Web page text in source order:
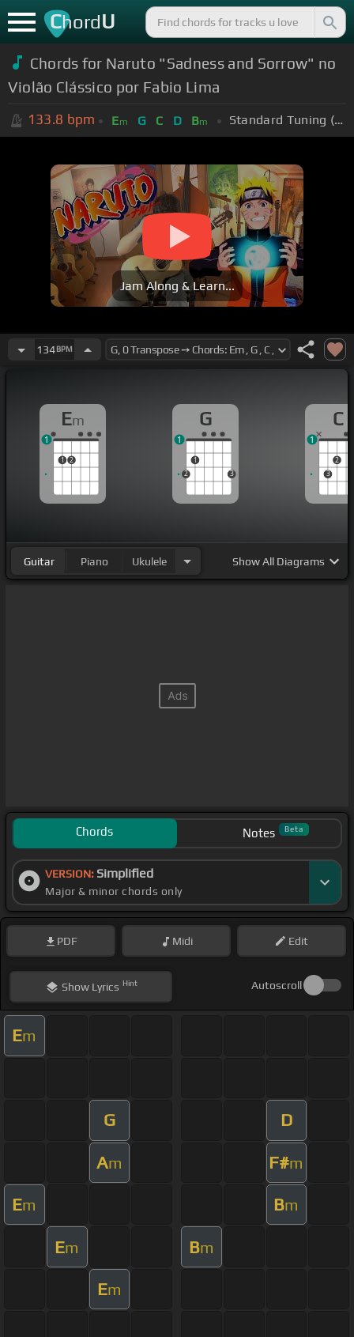
ChordU
Chords for Naruto "Sadness and Sorrow" no
Violão Clássico por Fabio Lima
133.8 bpm Em G C D Bm Standard Tuning (EADGBE)
Jam Along & Learn...
134BPM
Em
1 2
1
G
2
1
3
1
C
3
2
1
Guitar Piano Ukulele ShowAll Diagrams
Chords Notes Beta
VERSION: Simplified
Major & minor chords only
PDF Midi Edit
ShowLyrics Hint Autoscroll
Em
G D
Am F#m
Em Bm
Em Bm
Em